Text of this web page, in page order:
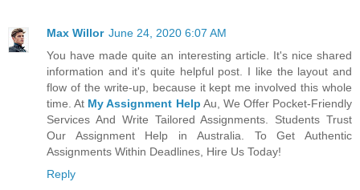
Max Willor June 24, 2020 6:07 AM
You have made quite an interesting article. It's nice shared
information and it's quite helpful post. I like the layout and
flow of the write-up, because it kept me involved this whole
time. At My Assignment Help Au, We Offer Pocket-Friendly
Services And Write Tailored Assignments. Students Trust
Our Assignment Help in Australia. To Get Authentic
Assignments Within Deadlines, Hire Us Today!
Reply